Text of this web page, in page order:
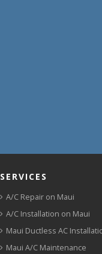
SERVICES
A/C Repair on Maui
A/C Installation on Maui
Maui Ductless AC
Maui A/C Maintenance